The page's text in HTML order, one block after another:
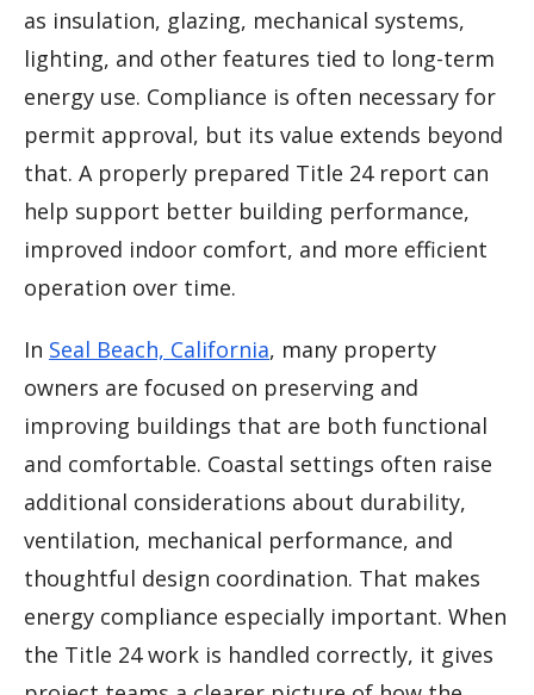
as insulation, glazing, mechanical systems,
lighting, and other features tied to long-term
energy use. Compliance is often necessary for
permit approval, but its value extends beyond
that. A properly prepared Title 24 report can
help support better building performance,
improved indoor comfort, and more efficient
operation over time.
In Seal Beach, California, many property
owners are focused on preserving and
improving buildings that are both functional
and comfortable. Coastal settings often raise
additional considerations about durability,
ventilation, mechanical performance, and
thoughtful design coordination. That makes
energy compliance especially important. When
the Title 24 work is handled correctly, it gives